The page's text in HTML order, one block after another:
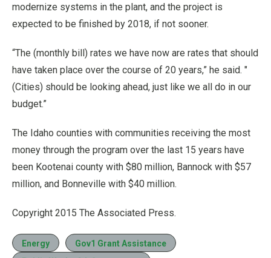
modernize systems in the plant, and the project is
expected to be finished by 2018, if not sooner.
“The (monthly bill) rates we have now are rates that should
have taken place over the course of 20 years,” he said. "
(Cities) should be looking ahead, just like we all do in our
budget.”
The Idaho counties with communities receiving the most
money through the program over the last 15 years have
been Kootenai county with $80 million, Bannock with $57
million, and Bonneville with $40 million.
Copyright 2015 The Associated Press.
Energy
Gov1 Grant Assistance